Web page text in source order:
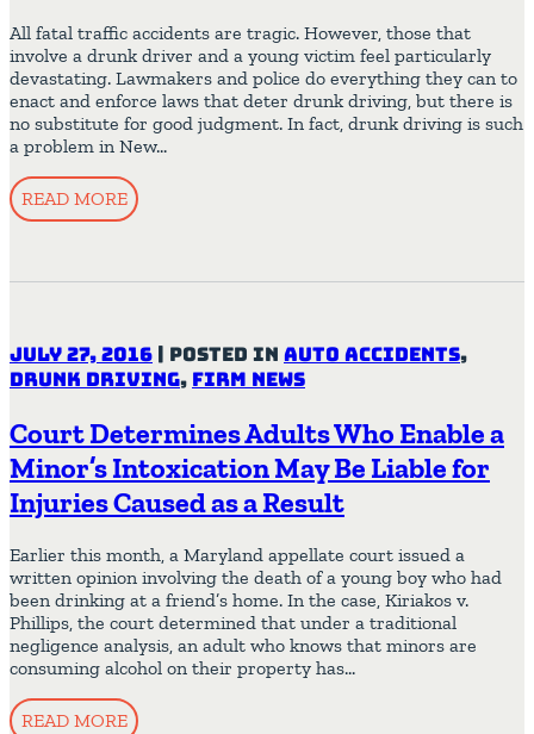
All fatal traffic accidents are tragic. However, those that
involve a drunk driver and a young victim feel particularly
devastating. Lawmakers and police do everything they can to
enact and enforce laws that deter drunk driving, but there is
no substitute for good judgment. In fact, drunk driving is such
a problem in New…
READ MORE
July 27, 2016 | Posted in Auto Accidents,
Drunk Driving, Firm News
Court Determines Adults Who Enable a
Minor’s Intoxication May Be Liable for
Injuries Caused as a Result
Earlier this month, a Maryland appellate court issued a
written opinion involving the death of a young boy who had
been drinking at a friend’s home. In the case, Kiriakos v.
Phillips, the court determined that under a traditional
negligence analysis, an adult who knows that minors are
consuming alcohol on their property has…
READ MORE